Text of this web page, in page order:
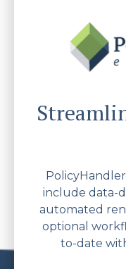
include data-
automated
optional
to-date